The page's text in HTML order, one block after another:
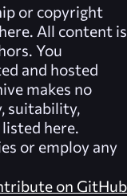
or copyright
All content is
You
and hosted
makes no
suitability,
here.
or employ any
on GitHub